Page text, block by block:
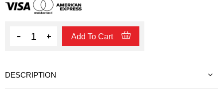
Quantity Add To Cart
DESCRIPTION